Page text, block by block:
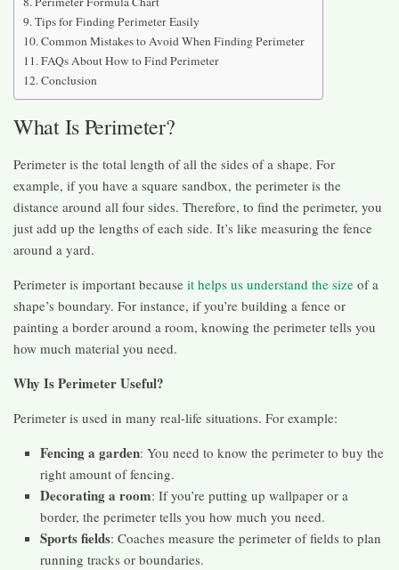
Tips for Finding Perimeter Easily
Common Mistakes to Avoid When Finding Perimeter
FAQs About How to Find Perimeter
Conclusion
What Is Perimeter?
Perimeter is the total length of all the sides of a shape. For
example, if you have a square sandbox, the perimeter is the
distance around all four sides. Therefore, to find the perimeter, you
just add up the lengths of each side. It’s like measuring the fence
around a yard.
Perimeter is important because it helps us understand the size of a
shape’s boundary. For instance, if you’re building a fence or
painting a border around a room, knowing the perimeter tells you
how much material you need.
Why Is Perimeter Useful?
Perimeter is used in many real-life situations. For example:
Fencing a garden: You need to know the perimeter to buy the
right amount of fencing.
Decorating a room: If you’re putting up wallpaper or a
border, the perimeter tells you how much you need.
Sports fields: Coaches measure the perimeter of fields to plan
running tracks or boundaries.